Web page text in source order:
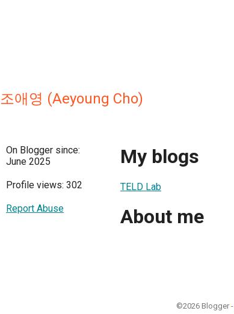
조애영 (Aeyoung Cho)
On Blogger since:
June 2025
Profile views: 302
Report Abuse
My blogs
TELD Lab
About me
©2026 Blogger -